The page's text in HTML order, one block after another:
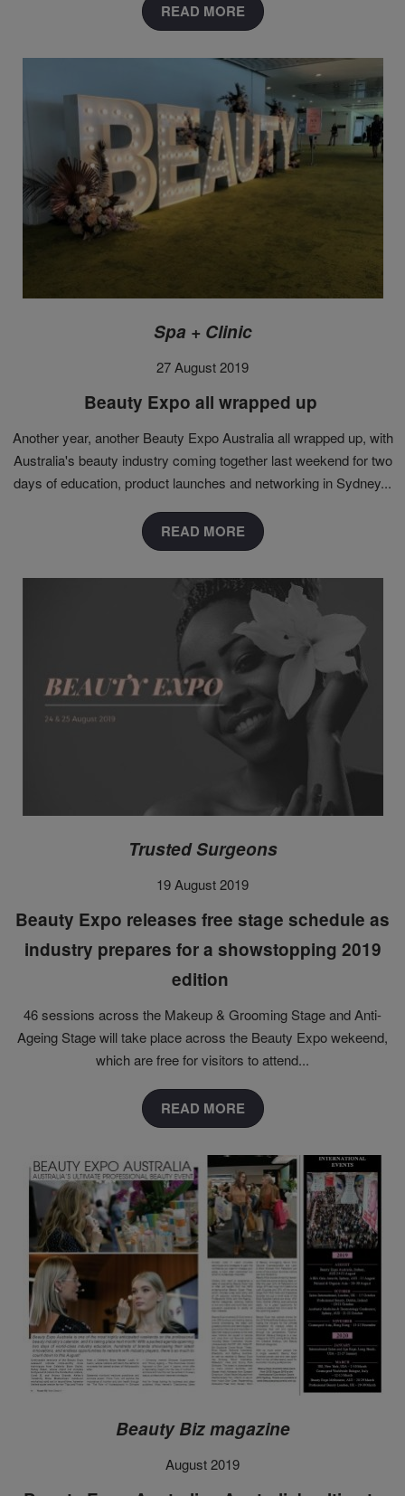
READ MORE
Spa + Clinic
27 August 2019
Beauty Expo all wrapped up
Another year, another Beauty Expo Australia all wrapped up, with
Australia's beauty industry coming together last weekend for two
days of education, product launches and networking in Sydney...
READ MORE
Trusted Surgeons
19 August 2019
Beauty Expo releases free stage schedule as
industry prepares for a showstopping 2019
edition
46 sessions across the Makeup & Grooming Stage and Anti-
Ageing Stage will take place across the Beauty Expo wekeend,
which are free for visitors to attend...
READ MORE
Beauty Biz magazine
August 2019